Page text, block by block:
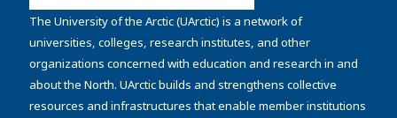
The University of the Arctic (UArctic) is a network of
universities, colleges, research institutes, and other
organizations concerned with education and research in and
about the North. UArctic builds and strengthens collective
resources and infrastructures that enable member institutions